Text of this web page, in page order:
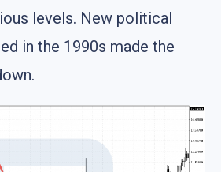
levels. New political
in the 1990s made the